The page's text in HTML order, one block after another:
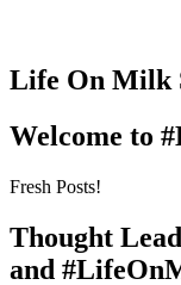
Life On Milk
Welcome to
Fresh Posts!
Thought
and